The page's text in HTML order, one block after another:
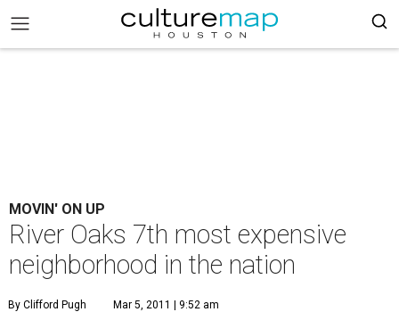
MOVIN' ON UP
River Oaks 7th most expensive
neighborhood in the nation
By Clifford Pugh Mar 5, 2011 | 9:52 am